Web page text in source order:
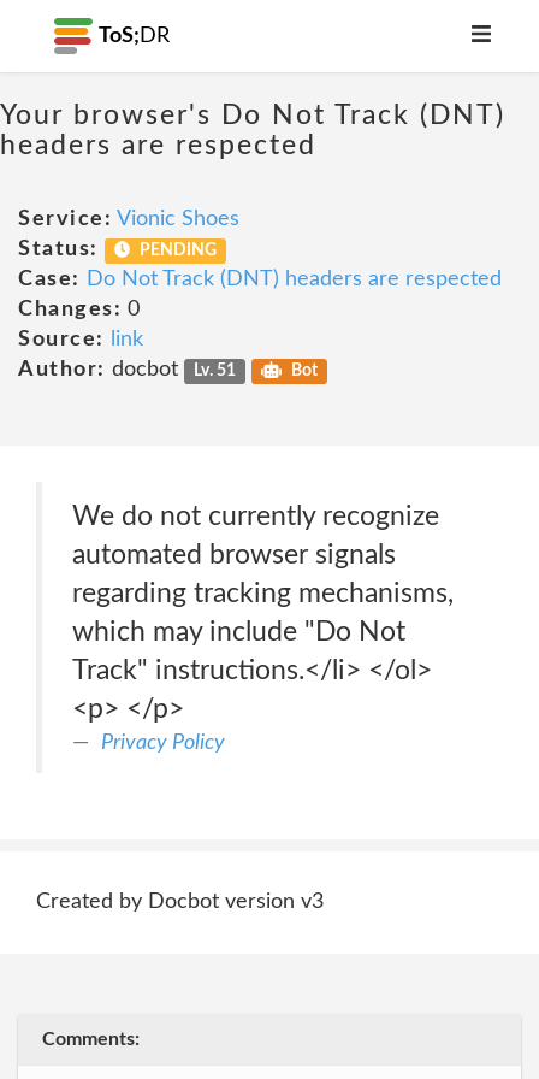
ToS; DR
Your browser's Do Not Track (DNT)
headers are respected
Service: Vionic Shoes
Status:
PENDING
Case:
Do Not Track (DNT) headers are respected
Changes: 0
Source:
link
Author: docbot Lv. 51 Bot
We do not currently recognize
automated browser signals
regarding tracking mechanisms,
which may include "Do Not
Track" instructions.</li> </ol>
<p> </p>
Privacy Policy
Created by Docbot version v3
Comments: